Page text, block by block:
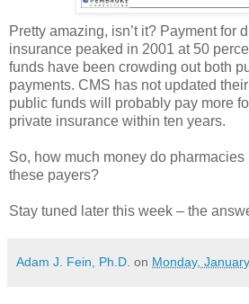
Pretty amazing, isn’t it? Payment for
insurance peaked in 2001 at 50
funds have been crowding out both
payments. CMS has not updated
public funds will probably pay more
private insurance within ten years.
So, how much money do pharmacies
these payers?
Stay tuned later this week – the
Adam J. Fein, Ph.D. on Monday,